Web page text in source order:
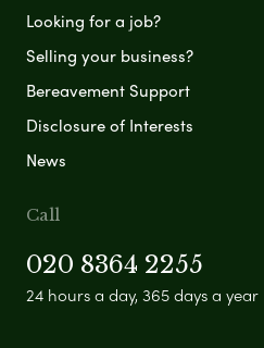
Looking for a job?
Selling your business?
Bereavement Support
Disclosure of Interests
News
Call
020 8364 2255
24 hours a day, 365 days a year